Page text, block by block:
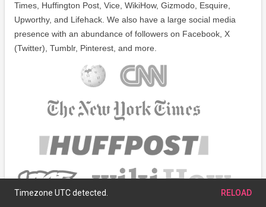
Times, Huffington Post, Vice, WikiHow, Gizmodo, Esquire,
Upworthy, and Lifehack. We also have a large social media
presence with an abundance of followers on Facebook, X
(Twitter), Tumblr, Pinterest, and more.
Timezone UTC detected. RELOAD